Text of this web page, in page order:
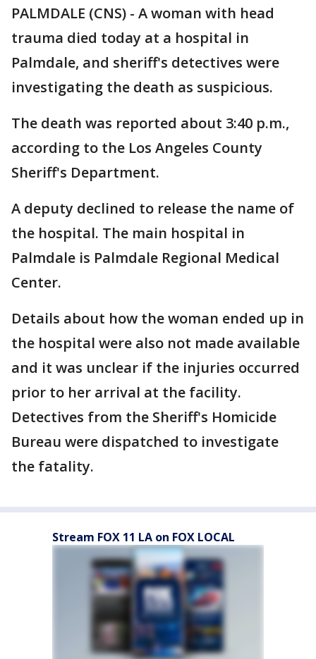
PALMDALE (CNS) - A woman with head
trauma died today at a hospital in
Palmdale, and sheriff's detectives were
investigating the death as suspicious.
The death was reported about 3:40 p.m.,
according to the Los Angeles County
Sheriff's Department.
A deputy declined to release the name of
the hospital. The main hospital in
Palmdale is Palmdale Regional Medical
Center.
Details about how the woman ended up in
the hospital were also not made available
and it was unclear if the injuries occurred
prior to her arrival at the facility.
Detectives from the Sheriff's Homicide
Bureau were dispatched to investigate
the fatality.
Stream FOX 11 LA on FOX LOCAL